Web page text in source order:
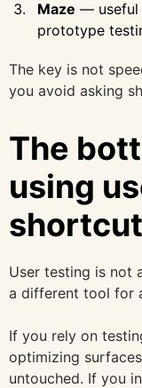
Maze — useful
prototype
The key is not
you avoid asking
The
using
shortcut
User testing is not
a different tool for
If you rely on
optimizing
untouched. If you